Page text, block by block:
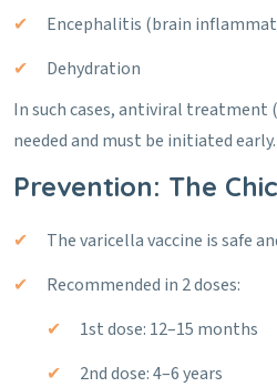
Encephalitis (brain
Dehydration
In such cases, antiviral treatment
needed and must be initiated early.
Prevention: The
The varicella vaccine is safe
Recommended in 2 doses:
1st dose: 12–15 months
2nd dose: 4–6 years